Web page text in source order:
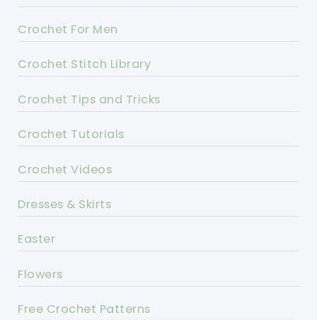
Crochet For Men
Crochet Stitch Library
Crochet Tips and Tricks
Crochet Tutorials
Crochet Videos
Dresses & Skirts
Easter
Flowers
Free Crochet Patterns